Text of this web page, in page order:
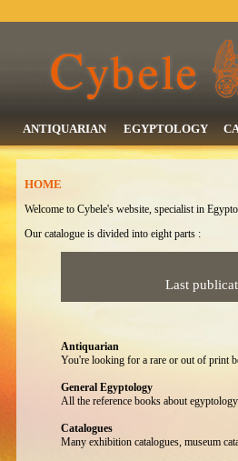
ANTIQUARIAN EGYPTOLOGY
HOME
Welcome to Cybele's website, specialist in
Our catalogue is divided into eight parts :
Last
Antiquarian
You're looking for a rare or out of print
General Egyptology
All the reference books about egyptology
Catalogues
Many exhibition catalogues, museum